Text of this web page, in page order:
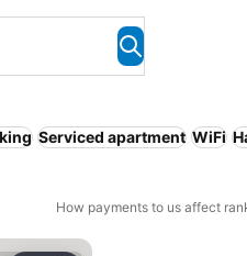
Serviced apartment WiFi
How payments to us affect